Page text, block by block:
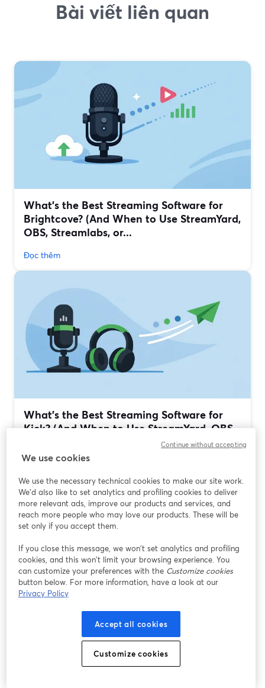
Bài viết liên quan
What’s the Best Streaming Software for
Brightcove? (And When to Use StreamYard,
OBS, Streamlabs, or...
Đọc thêm
What’s the Best Streaming Software for
Kick? (And When to Use StreamYard, OBS,
Đọc thêm
Best Streaming Software for Tech Reviews
and Tutorials (StreamYard vs OBS,
Streamlabs, Restream)
We use cookies
We use the necessary technical cookies to make our site work.
We'd also like to set analytics and profiling cookies to deliver
more relevant ads, improve our products and services, and
reach more people who may love our products. These will be
set only if you accept them.
If you close this message, we won’t set analytics and profiling
cookies, and this won’t limit your browsing experience. You
can customize your preferences with the Customize cookies
button below. For more information, have a look at our
Privacy Policy
Accept all cookies
Customize cookies
Continue without accepting